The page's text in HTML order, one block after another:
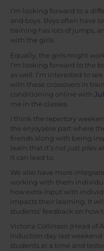
I’m looking forward to a
and boys. Boys often have
training has lots of jumps,
with the girls.
Equally, the girls might
I’m looking forward to the
as well. I’m interested to
with these crossovers in
conditioning online with
me in the classes.
I think the repertory
the enjoyable part where
friends along with being
learn that it’s not just pliés
it can lead to.
We also have more
working with them
how extra input with
impacts their learning. It
students’ feedback on how
Victoria Collinson (Head of
induction day last
students at a time and